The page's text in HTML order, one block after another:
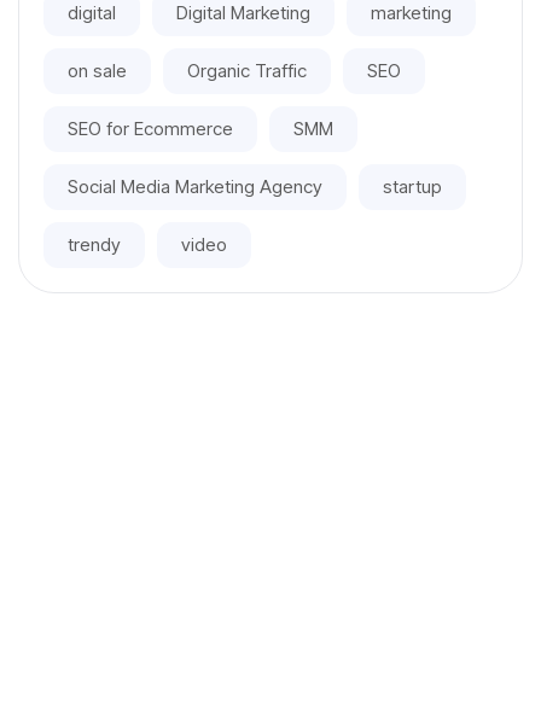
digital Digital Marketing marketing
on sale Organic Traffic SEO
SEO for Ecommerce SMM
Social Media Marketing Agency startup
trendy video